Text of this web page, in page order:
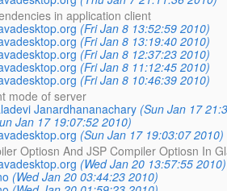
in application client
(Fri Jan 8 13:52:59 2010)
(Fri Jan 8 13:19:40 2010)
(Fri Jan 8 12:37:23 2010)
(Fri Jan 8 11:12:45 2010)
(Fri Jan 8 10:46:39 2010)
mode of server
Janardhananachary (Sun Jan 17
Jan 17 19:07:52 2010)
(Sun Jan 17 19:03:07 2010)
Optiosn And JSP Compiler Optiosn In
(Wed Jan 20 13:57:55 2010)
(Wed Jan 20 03:44:23 2010)